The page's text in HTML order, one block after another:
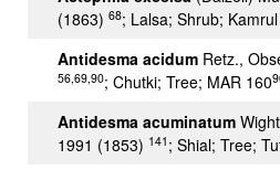
(1863) 68; Lalsa; Shrub;
Antidesma acidum Retz.,
56,69,90; Chutki; Tree; MAR 160
Antidesma acuminatum
1991 (1853) 141 ; Shial; Tree;